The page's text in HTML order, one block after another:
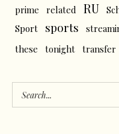
prime
related RU
Sport
sports
these
tonight transfer